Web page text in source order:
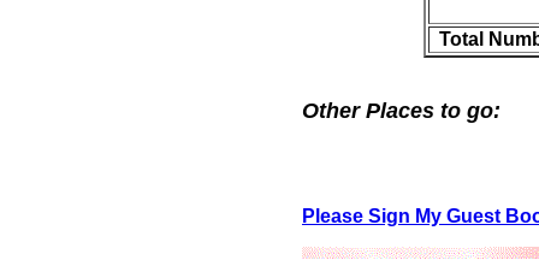
Total
Other Places to go:
Please Sign My Guest